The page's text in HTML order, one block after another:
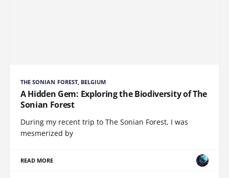
THE SONIAN FOREST, BELGIUM
A Hidden Gem: Exploring the Biodiversity of The
Sonian Forest
During my recent trip to The Sonian Forest, I was
mesmerized by
READ MORE